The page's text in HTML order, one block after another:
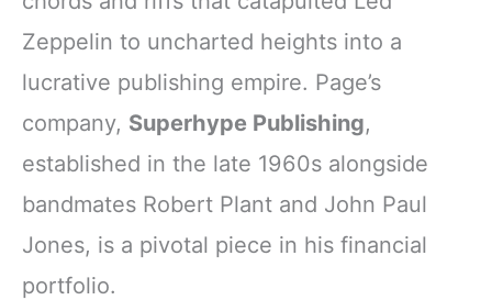
Zeppelin to uncharted heights into a
lucrative publishing empire. Page’s
company, Superhype Publishing,
established in the late 1960s alongside
bandmates Robert Plant and John Paul
Jones, is a pivotal piece in his financial
portfolio.